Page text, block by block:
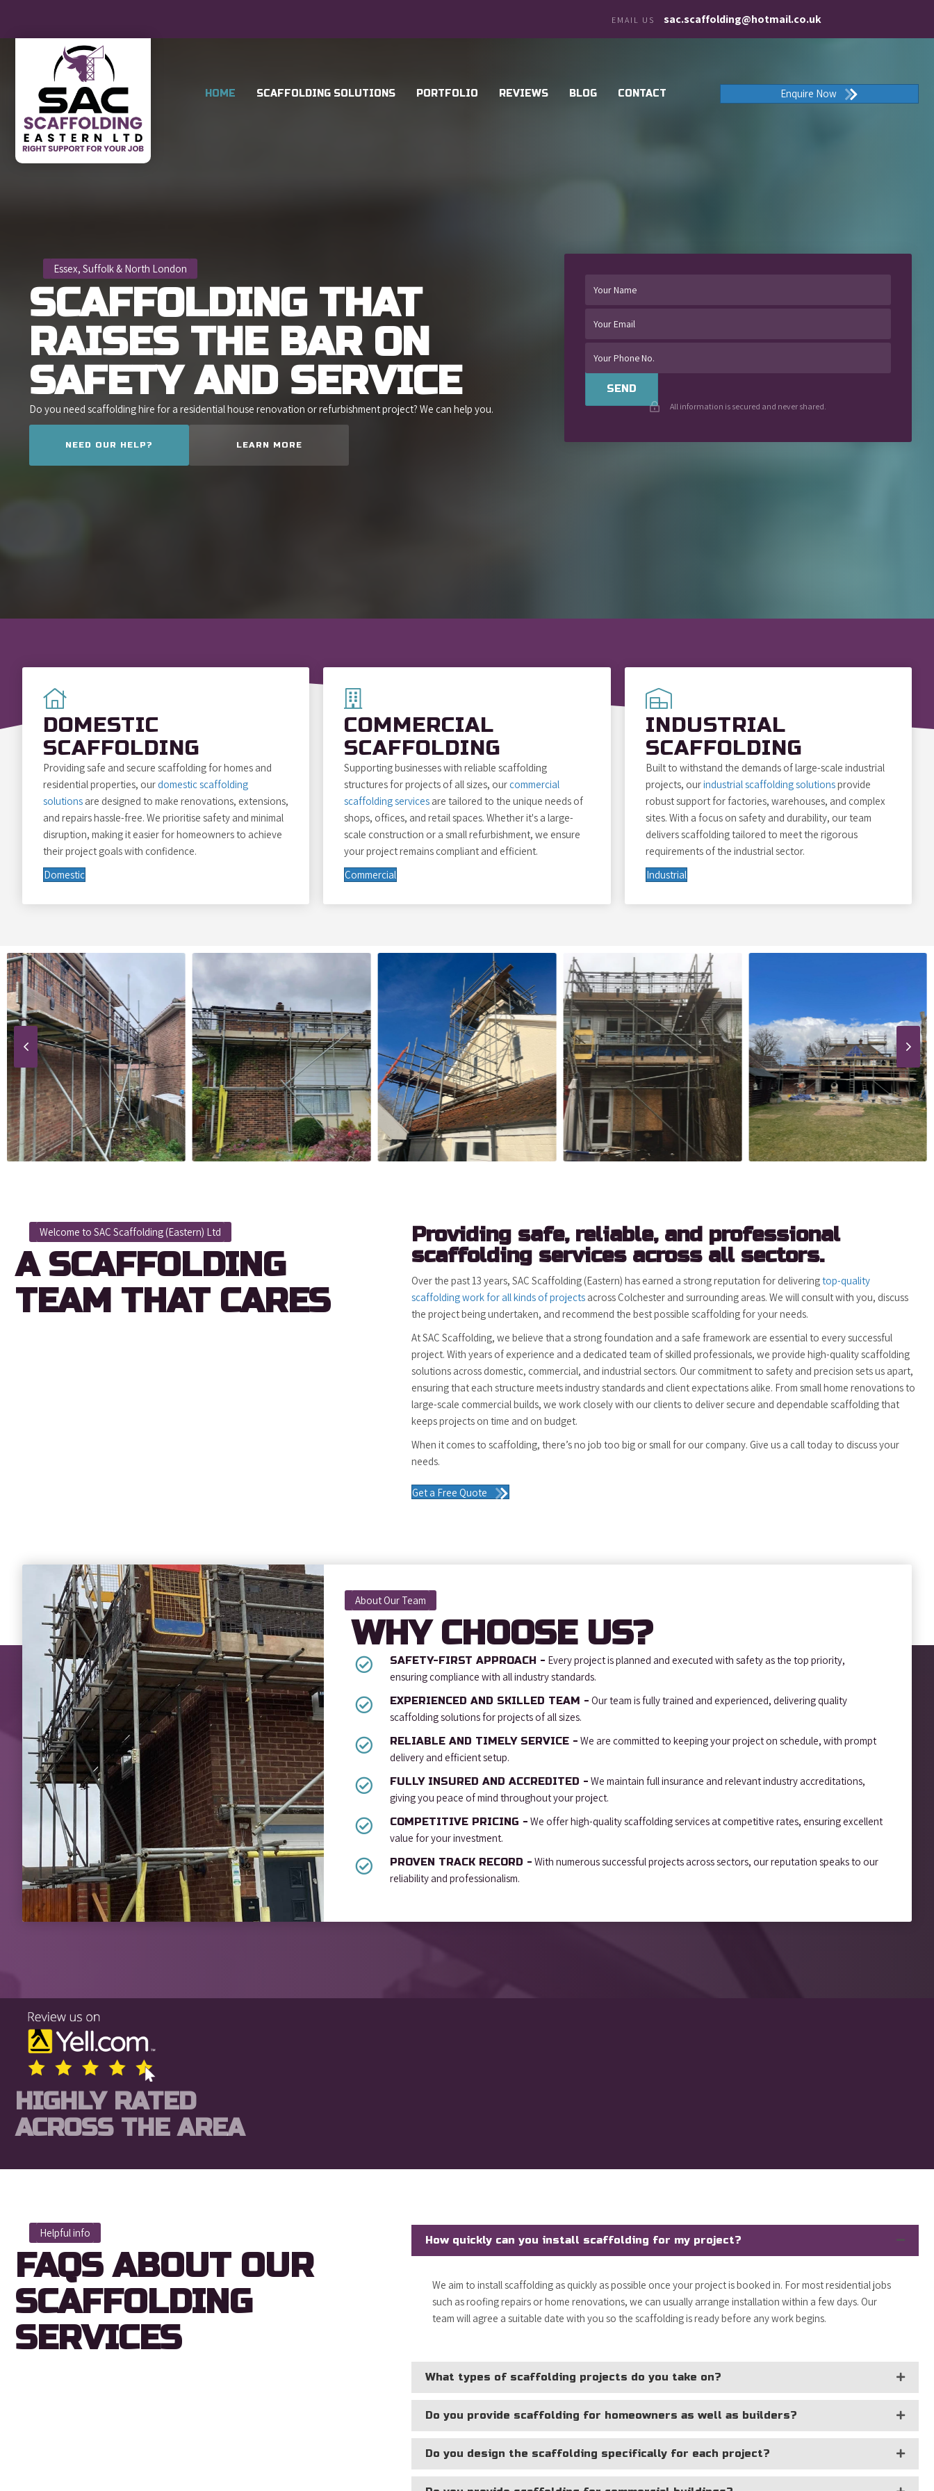
EMAIL US sac.scaffolding@hotmail.co.uk
HOME SCAFFOLDING SOLUTIONS PORTFOLIO REVIEWS BLOG CONTACT Enquire Now
Essex, Suffolk & North London
SCAFFOLDING THAT
RAISES THE BARON
SAFETY AND SERVICE
Do you need scaffolding hire for a residential house renovation or refurbishment project? We can help you.
NEED OUR HELP? LEARN MORE
SEND
All information is secured and never shared.
DOMESTIC
SCAFFOLDING
Providing safe and secure scaffolding for homes and
residential properties, ourdomestic scaffolding
solutions are designed to make renovations, extensions,
and repairs hassle-free. We prioritise safety and minimal
disruption, making it easier for homeowners to achieve
their project goals with confidence.
Domestic
COMMERCIAL
SCAFFOLDING
Supporting businesses with reliable scaffolding
structures for projects of all sizes, ourcommercial
scaffolding services are tailored to the unique needs of
shops, offices, and retail spaces. Whether it's a large-
scale construction or a small refurbishment, we ensure
your project remains compliant and efficient.
Commercial
INDUSTRIAL
SCAFFOLDING
Built to withstand the demands of large-scale industrial
projects, ourindustrial scaffolding solutionsprovide
robust support for factories, warehouses, and complex
sites. With a focus on safety and durability, our team
delivers scaffolding tailored to meet the rigorous
requirements of the industrial sector.
Industrial
Welcome to SAC Scaffolding (Eastern) Ltd
A SCAFFOLDING
TEAM THAT CARES
Providing safe, reliable, and professional
scaffolding services across all sectors.
Over the past 13 years, SAC Scaffolding (Eastern) has earned a strong reputation for deliveringtop-quality
scaffolding work for all kinds of projects across Colchester and surrounding areas. We will consult with you, discuss
the project being undertaken, and recommend the best possible scaffolding for your needs.
At SAC Scaffolding, we believe that a strong foundation and a safe framework are essential to every successful
project. With years of experience and a dedicated team of skilled professionals, we provide high-quality scaffolding
solutions across domestic, commercial, and industrial sectors. Our commitment to safety and precision sets us apart,
ensuring that each structure meets industry standards and client expectations alike. From small home renovations to
large-scale commercial builds, we work closely with our clients to deliver secure and dependable scaffolding that
keeps projects on time and on budget.
When it comes to scaffolding, there’s no job too big or small for our company. Give us a call today to discuss your
needs.
Get a Free Quote
About Our Team
WHY CHOOSE US?
SAFETY-FIRST APPROACH - Every project is planned and executed with safety as the top priority,
ensuring compliance with all industry standards.
EXPERIENCED AND SKILLED TEAM - Our team is fully trained and experienced, delivering quality
scaffolding solutions for projects of all sizes.
RELIABLE AND TIMELY SERVICE - We are committed to keeping your project on schedule, with prompt
delivery and efficient setup.
FULLY INSURED AND ACCREDITED - We maintain full insurance and relevant industry accreditations,
giving you peace of mind throughout your project.
COMPETITIVE PRICING - We offer high-quality scaffolding services at competitive rates, ensuring excellent
value for your investment.
PROVEN TRACK RECORD - With numerous successful projects across sectors, our reputation speaks to our
reliability and professionalism.
HIGHLY RATED
ACROSS THE AREA
Helpful info
FAQS ABOUT OUR
SCAFFOLDING
SERVICES
How quickly can you install scaffolding for my project?
We aim to install scaffolding as quickly as possible once your project is booked in. For most residential jobs
such as roofing repairs or home renovations, we can usually arrange installation within a few days. Our
team will agree a suitable date with you so the scaffolding is ready before any work begins.
What types of scaffolding projects do you take on?
Do you provide scaffolding for homeowners as well as builders?
Do you design the scaffolding specifically for each project?